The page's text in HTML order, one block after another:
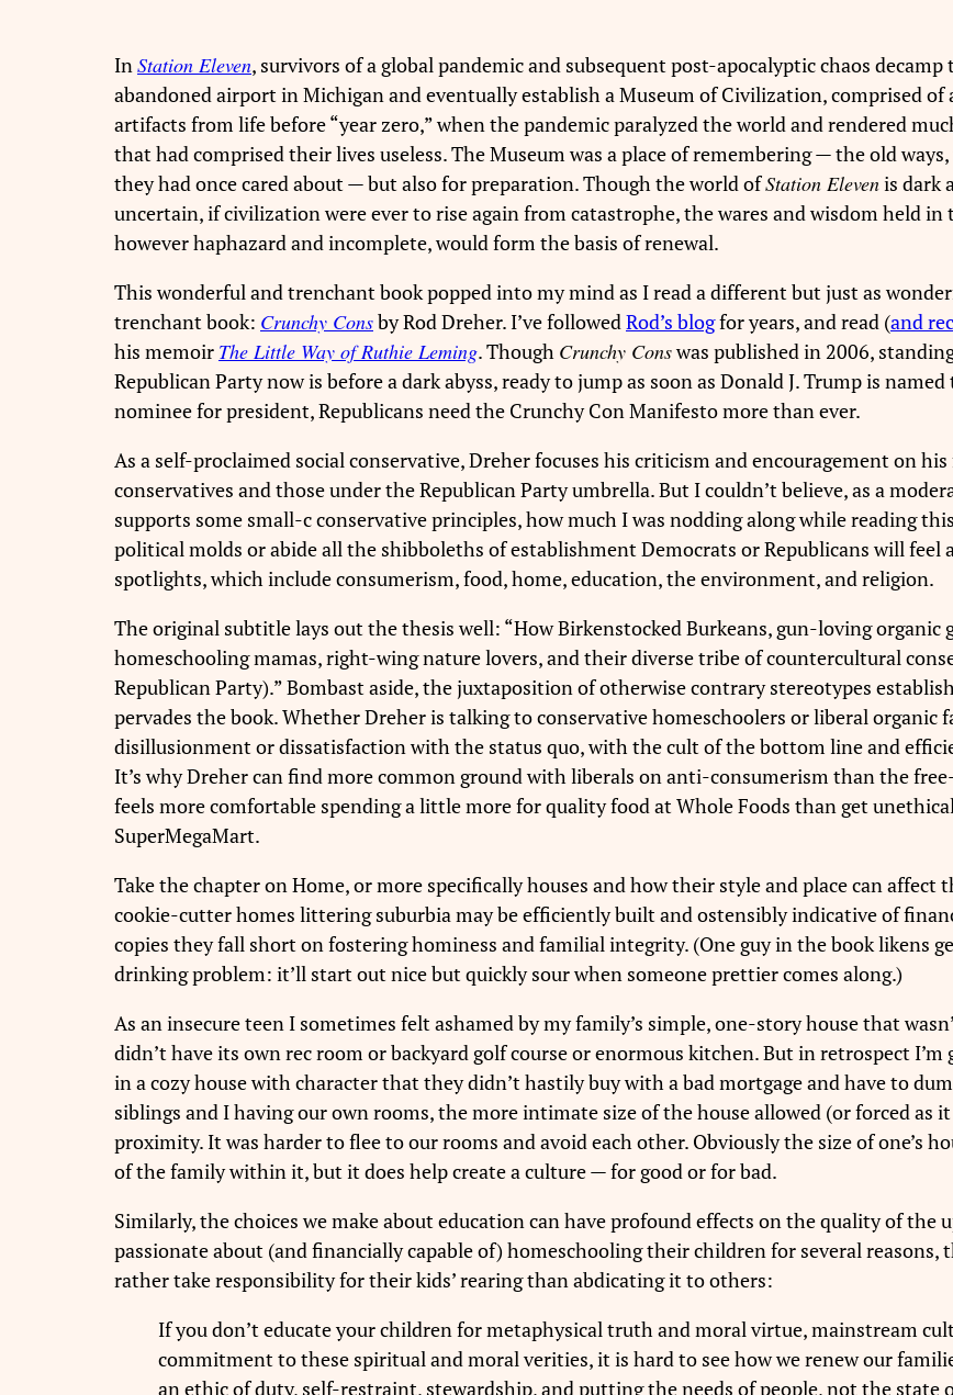
InStation Eleven, survivors of a global pandemic and subsequent post-apocalyptic chaos decamp
abandoned airport in Michigan and eventually establish a Museum of Civilization, comprised of
artifacts from life before “year zero,” when the pandemic paralyzed the world and rendered
that had comprised their lives useless. The Museum was a place of remembering — the old
they had once cared about — but also for preparation. Though the world ofStation Elevenis dark
uncertain, if civilization were ever to rise again from catastrophe, the wares and wisdom held in
however haphazard and incomplete, would form the basis of renewal.
This wonderful and trenchant book popped into my mind as I read a different but just as
trenchant book: Crunchy Consby Rod Dreher. I’ve followedRod’s blogfor years, and read (and
his memoir The Little Way of Ruthie Leming. Though Crunchy Conswas published in 2006,
Republican Party now is before a dark abyss, ready to jump as soon as Donald J. Trump is
nominee for president, Republicans need the Crunchy Con Manifesto more than ever.
As a self-proclaimed social conservative, Dreher focuses his criticism and encouragement on
conservatives and those under the Republican Party umbrella. But I couldn’t believe, as a
supports some small-c conservative principles, how much I was nodding along while reading
political molds or abide all the shibboleths of establishment Democrats or Republicans will
spotlights, which include consumerism, food, home, education, the environment, and religion.
The original subtitle lays out the thesis well: “How Birkenstocked Burkeans, gun-loving organic
homeschooling mamas, right-wing nature lovers, and their diverse tribe of countercultural
Republican Party).” Bombast aside, the juxtaposition of otherwise contrary stereotypes
pervades the book. Whether Dreher is talking to conservative homeschoolers or liberal organic
disillusionment or dissatisfaction with the status quo, with the cult of the bottom line and
It’s why Dreher can find more common ground with liberals on anti-consumerism than the
feels more comfortable spending a little more for quality food at Whole Foods than get
SuperMegaMart.
Take the chapter on Home, or more specifically houses and how their style and place can affect
cookie-cutter homes littering suburbia may be efficiently built and ostensibly indicative of
copies they fall short on fostering hominess and familial integrity. (One guy in the book likens
drinking problem: it’ll start out nice but quickly sour when someone prettier comes along.)
As an insecure teen I sometimes felt ashamed by my family’s simple, one-story house that
didn’t have its own rec room or backyard golf course or enormous kitchen. But in retrospect
in a cozy house with character that they didn’t hastily buy with a bad mortgage and have to
siblings and I having our own rooms, the more intimate size of the house allowed (or forced as
proximity. It was harder to flee to our rooms and avoid each other. Obviously the size of one’s
of the family within it, but it does help create a culture — for good or for bad.
Similarly, the choices we make about education can have profound effects on the quality of the
passionate about (and financially capable of) homeschooling their children for several reasons,
rather take responsibility for their kids’ rearing than abdicating it to others:
If you don’t educate your children for metaphysical truth and moral virtue, mainstream
commitment to these spiritual and moral verities, it is hard to see how we renew our
an ethic of duty, self-restraint, stewardship, and putting the needs of people, not the state